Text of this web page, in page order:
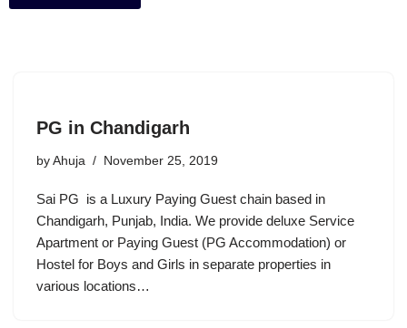
PG in Chandigarh
by Ahuja November 25, 2019
Sai PG is a Luxury Paying Guest chain based in
Chandigarh, Punjab, India. We provide deluxe Service
Apartment or Paying Guest (PG Accommodation) or
Hostel for Boys and Girls in separate properties in
various locations…